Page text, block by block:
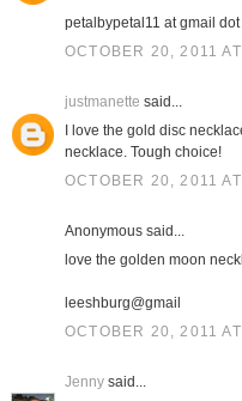
petalbypetal11 at gmail
OCTOBER 20, 2011
justmanette said...
I love the gold disc
necklace. Tough choice!
OCTOBER 20, 2011
Anonymous said...
love the golden moon
leeshburg@gmail
OCTOBER 20, 2011
Jennysaid...